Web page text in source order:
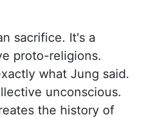
sacrifice. It's a
proto-religions.
what Jung said.
unconscious.
the history of